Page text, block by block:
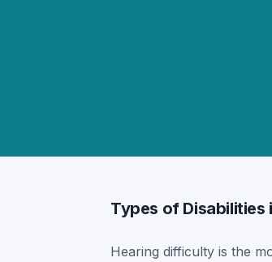
Types of Disabilities
Hearing difficulty is the